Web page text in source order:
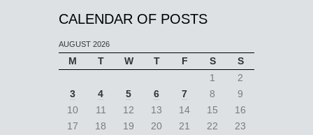
CALENDAR OF POSTS
AUGUST 2026
M T W T F S
S
1
2
3
4 5 6 7 8
9
10
11 12 13 14 15
16
17
18 19 20 21 22 23